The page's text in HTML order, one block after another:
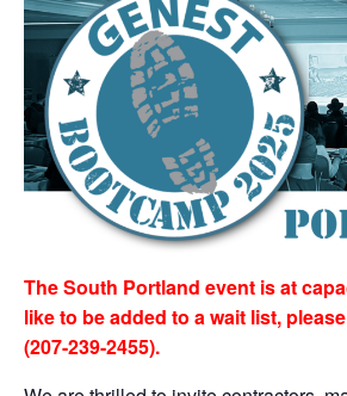
The South Portland event is at
like to be added to a wait list,
(207-239-2455).